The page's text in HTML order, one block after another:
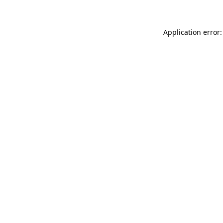
Application